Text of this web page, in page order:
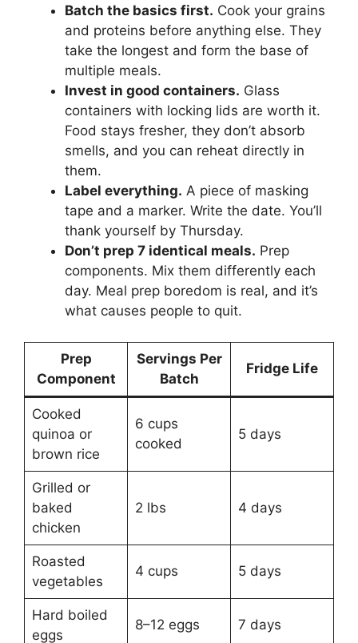
Batch the basics first. Cook your grains
and proteins before anything else. They
take the longest and form the base of
multiple meals.
Invest in good containers. Glass
containers with locking lids are worth it.
Food stays fresher, they don’t absorb
smells, and you can reheat directly in
them.
Label everything. A piece of masking
tape and a marker. Write the date. You’ll
thank yourself by Thursday.
Don’t prep 7 identical meals. Prep
components. Mix them differently each
day. Meal prep boredom is real, and it’s
what causes people to quit.
Prep
Component
Servings Per
Batch
Fridge Life
Cooked
quinoa or
brown rice
6 cups
cooked
5 days
Grilled or
baked
chicken
2 lbs 4 days
Roasted
vegetables
4 cups 5 days
Hard boiled
eggs
8–12 eggs 7 days